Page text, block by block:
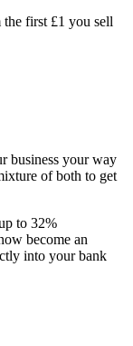
first £1 you sell
business your way
of both to get
to 32%
become an
into your bank